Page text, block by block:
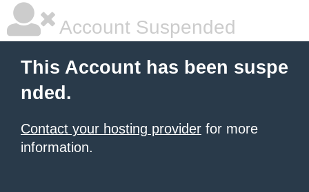
Account Suspended
This Account has been suspe
nded.
Contact your hosting provider for more
information.